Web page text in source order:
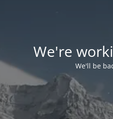
We're
We'll be